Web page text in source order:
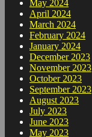
May 2024
April 2024
March 2024
February 2024
January 2024
December 2023
November 2023
October 2023
September 2023
August 2023
July 2023
June 2023
May 2023